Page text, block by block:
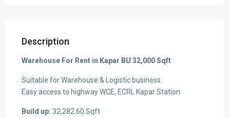
Description
Warehouse For Rent in Kapar BU 32,000 Sqft
Suitable for Warehouse & Logistic business.
Easy access to highway WCE, ECRL Kapar Station
Build up: 32,282.60 Sqft